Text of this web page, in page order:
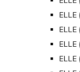
ELLE
ELLE
ELLE
ELLE